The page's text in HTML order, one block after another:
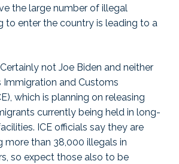
the large number of illegal
to enter the country is leading to a
not Joe Biden and neither
and Customs
which is planning on releasing
currently being held in long-
ICE officials say they are
more than 38,000 illegals in
so expect those also to be